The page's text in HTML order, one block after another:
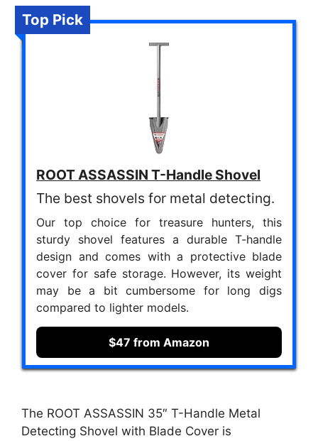
Top Pick
ROOT ASSASSIN T-Handle Shovel
The best shovels for metal detecting.
Our top choice for treasure hunters, this
sturdy shovel features a durable T-handle
design and comes with a protective blade
cover for safe storage. However, its weight
may be a bit cumbersome for long digs
compared to lighter models.
$47 from Amazon
The ROOT ASSASSIN 35″ T-Handle Metal
Detecting Shovel with Blade Cover is